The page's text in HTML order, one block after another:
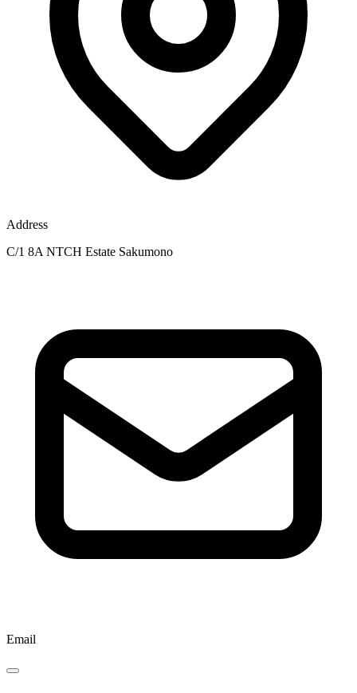
Address
C/1 8A NTCH Estate Sakumono
Email